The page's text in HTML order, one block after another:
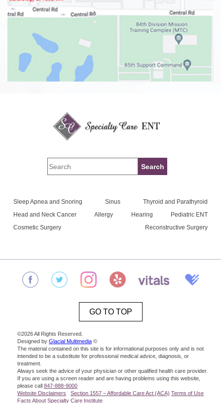
Sleep Apnea and Snoring Sinus
Thyroid and Parathyroid
Head and Neck Cancer
Allergy Hearing
Pediatric ENT
Cosmetic Surgery
Reconstructive Surgery
GO TO TOP
©2026 All Rights Reserved.
Designed by Glacial Multimedia ©
The material contained on this site is for informational purposes only and is not
intended to be a substitute for professional medical advice, diagnosis, or
treatment.
Always seek the advice of your physician or other qualified health care provider.
If you are using a screen reader and are having problems using this website,
please call 847-888-9000
Website Disclaimers
Section 1557 – Affordable Care Act (ACA) Terms of Use
Facts About Specialty Care Institute